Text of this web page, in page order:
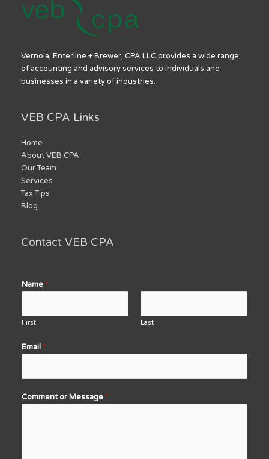
Vernoia, Enterline + Brewer, CPA LLC provides a wide range
of accounting and advisory services to individuals and
businesses in a variety of industries.
VEB CPA Links
Home
About VEB CPA
Our Team
Services
Tax Tips
Blog
Contact VEB CPA
Name *
First Last
Email *
Comment or Message *